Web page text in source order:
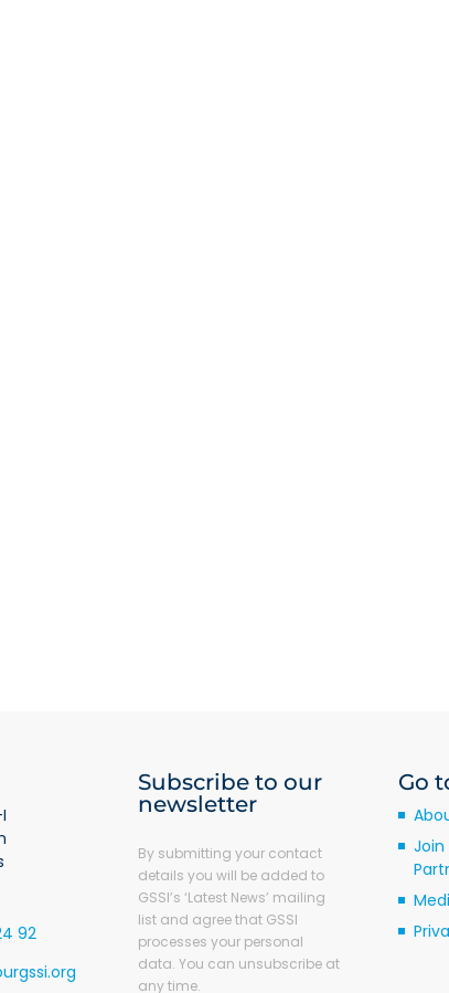
92
Subscribe to our
newsletter
By submitting your contact
details you will be added to
GSSI’s ‘Latest News’ mailing
list and agree that GSSI
processes your personal
data. You can unsubscribe at
any time.
Go
Join